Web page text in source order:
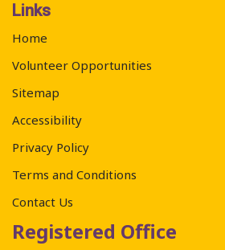
Links
Home
Volunteer Opportunities
Sitemap
Accessibility
Privacy Policy
Terms and Conditions
Contact Us
Registered Office